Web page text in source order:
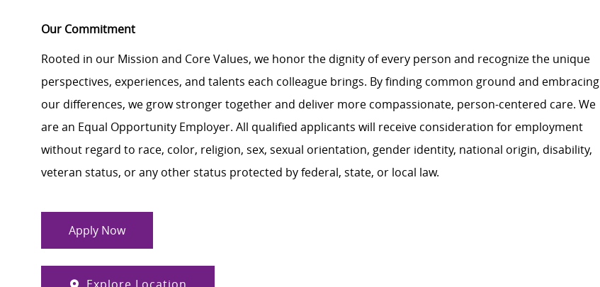
Our Commitment
Rooted in our Mission and Core Values, we honor the dignity of every person and recognize the unique
perspectives, experiences, and talents each colleague brings. By finding common ground and embracing
our differences, we grow stronger together and deliver more compassionate, person-centered care. We
are an Equal Opportunity Employer. All qualified applicants will receive consideration for employment
without regard to race, color, religion, sex, sexual orientation, gender identity, national origin, disability,
veteran status, or any other status protected by federal, state, or local law.
Apply Now